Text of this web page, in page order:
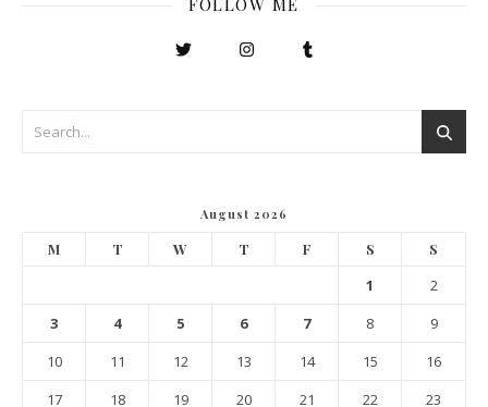
FOLLOW ME
August 2026
M T W T F S S
1
2
3
4 5 6 7 8
9
10
11 12 13 14 15
16
17
18 19 20 21 22
23